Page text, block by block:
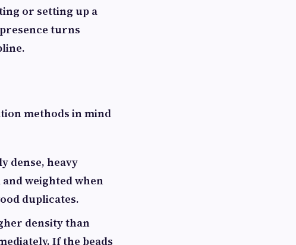
or setting up a
turns
methods in mind
dense, heavy
weighted when
duplicates.
density than
If the beads